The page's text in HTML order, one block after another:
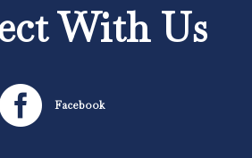
With Us
 Facebook